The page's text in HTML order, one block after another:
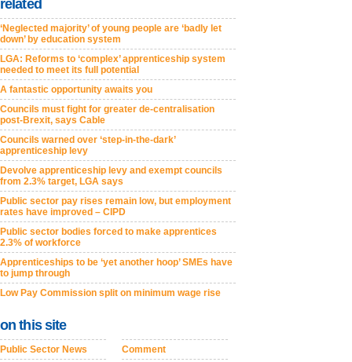
related
‘Neglected majority’ of young people are ‘badly let
down’ by education system
LGA: Reforms to ‘complex’ apprenticeship system
needed to meet its full potential
A fantastic opportunity awaits you
Councils must fight for greater de-centralisation
post-Brexit, says Cable
Councils warned over ‘step-in-the-dark’
apprenticeship levy
Devolve apprenticeship levy and exempt councils
from 2.3% target, LGA says
Public sector pay rises remain low, but employment
rates have improved – CIPD
Public sector bodies forced to make apprentices
2.3% of workforce
Apprenticeships to be ‘yet another hoop’ SMEs have
to jump through
Low Pay Commission split on minimum wage rise
on this site
Public Sector News
Comment